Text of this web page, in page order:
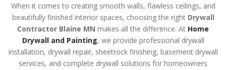
When it comes to creating smooth walls, flawless ceilings, and
beautifully finished interior spaces, choosing the right Drywall
Contractor Blaine MN makes all the difference. At Home
Drywall and Painting, we provide professional drywall
installation, drywall repair, sheetrock finishing, basement drywall
services, and complete drywall solutions for homeowners